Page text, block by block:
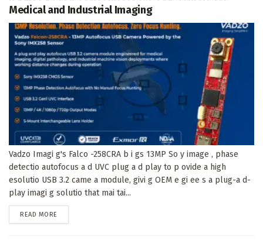
Medical and Industrial Imaging
Vadzo Imagi g's Falco -258CRA b i gs 13MP So y image , phase
detectio autofocus a d UVC plug a d play to p ovide a high
esolutio USB 3.2 came a module, givi g OEM e gi ee s a plug-a d-
play imagi g solutio that mai tai...
READ MORE